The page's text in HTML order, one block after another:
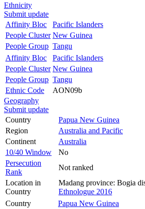
Ethnicity
Submit update
Affinity Bloc
Pacific Islanders
People Cluster New Guinea
People Group Tangu
Affinity Bloc
Pacific Islanders
People Cluster New Guinea
People Group Tangu
Ethnic Code
AON09b
Geography
Submit update
Country
Papua New Guinea
Region
Australia and Pacific
Continent
Australia
10/40 Window
No
Persecution
Rank
Not ranked
Location in
Country
Madang province: Bogia
Ethnologue 2016
Country
Papua New Guinea